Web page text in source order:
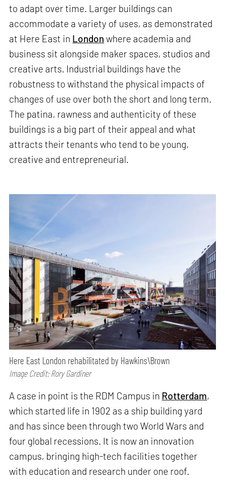
to adapt over time. Larger buildings can
accommodate a variety of uses, as demonstrated
at Here East in London where academia and
business sit alongside maker spaces, studios and
creative arts. Industrial buildings have the
robustness to withstand the physical impacts of
changes of use over both the short and long term.
The patina, rawness and authenticity of these
buildings is a big part of their appeal and what
attracts their tenants who tend to be young,
creative and entrepreneurial.
Here East London rehabilitated by Hawkins\Brown
Image Credit: Rory Gardiner
A case in point is the RDM Campus in Rotterdam,
which started life in 1902 as a ship building yard
and has since been through two World Wars and
four global recessions. It is now an innovation
campus, bringing high-tech facilities together
with education and research under one roof.